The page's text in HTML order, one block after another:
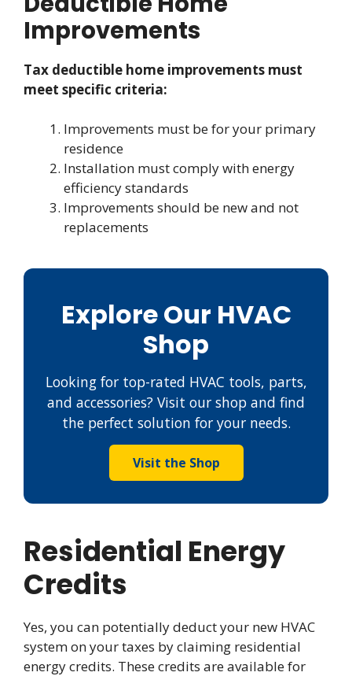
Improvements
Tax deductible home improvements must
meet specific criteria:
Improvements must be for your primary
residence
Installation must comply with energy
efficiency standards
Improvements should be new and not
replacements
Explore Our HVAC
Shop
Looking for top-rated HVAC tools, parts,
and accessories? Visit our shop and find
the perfect solution for your needs.
Visit the Shop
Residential Energy
Credits
Yes, you can potentially deduct your new HVAC
system on your taxes by claiming residential
energy credits. These credits are available for